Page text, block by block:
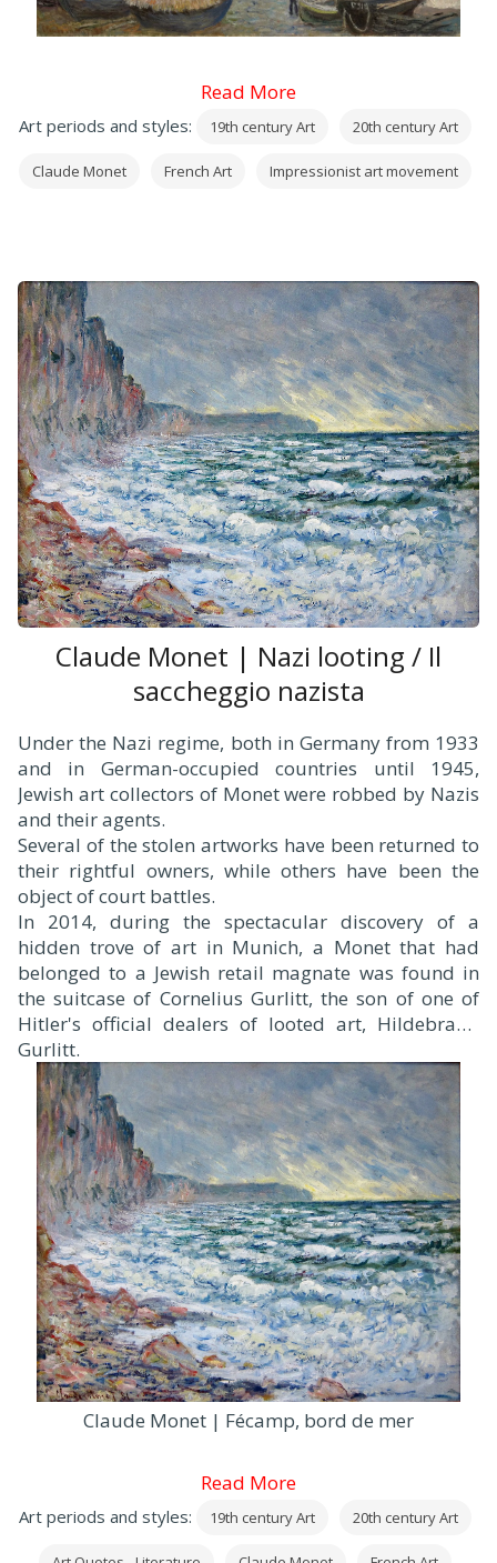
Read More
Art periods and styles: 19th century Art 20th century Art
Claude Monet French Art Impressionist art movement
Claude Monet | Nazi looting / Il
saccheggio nazista
Under the Nazi regime, both in Germany from 1933
and in German-occupied countries until 1945,
Jewish art collectors of Monet were robbed by Nazis
and their agents.
Several of the stolen artworks have been returned to
their rightful owners, while others have been the
object of court battles.
In 2014, during the spectacular discovery of a
hidden trove of art in Munich, a Monet that had
belonged to a Jewish retail magnate was found in
the suitcase of Cornelius Gurlitt, the son of one of
Hitler's official dealers of looted art, Hildebrand
Gurlitt.
Claude Monet | Fécamp, bord de mer
Read More
Art periods and styles: 19th century Art 20th century Art